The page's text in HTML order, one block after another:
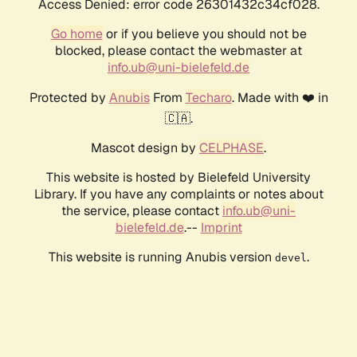
Access Denied: error code 26301432c34cf028.
Go homeor if you believe you should not be
blocked, please contact the webmaster at
info.ub@uni-bielefeld.de
Protected by AnubisFrom Techaro. Made with ❤️ in
🇨🇦.
Mascot design by CELPHASE.
This website is hosted by Bielefeld University
Library. If you have any complaints or notes about
the service, please contact info.ub@uni-
bielefeld.de.-- Imprint
This website is running Anubis version devel .